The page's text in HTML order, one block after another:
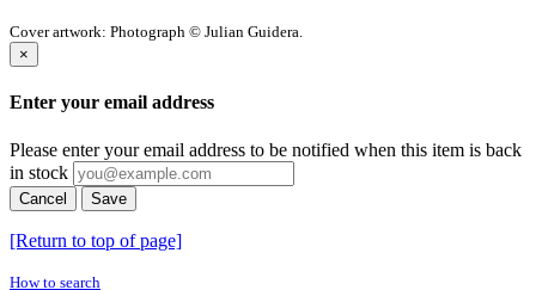
Cover artwork: Photograph © Julian Guidera.
×
Enter your email address
Please enter your email address to be notified when this item is back
in stock
Cancel Save
[Return to top of page]
How to search